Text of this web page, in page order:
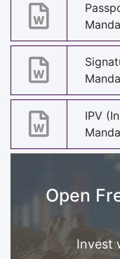
IPV
Open
Invest